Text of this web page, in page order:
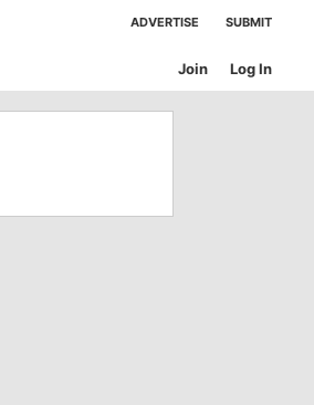
ADVERTISE SUBMIT
Log In
Join